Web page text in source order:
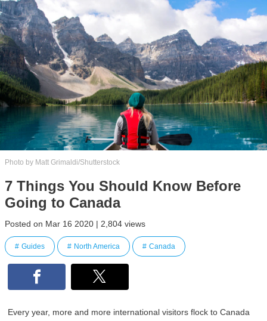
Photo by Matt Grimaldi/Shutterstock
7 Things You Should Know Before
Going to Canada
Posted on Mar 16 2020 | 2,804 views
Guides North America Canada
Every year, more and more international visitors flock to Canada